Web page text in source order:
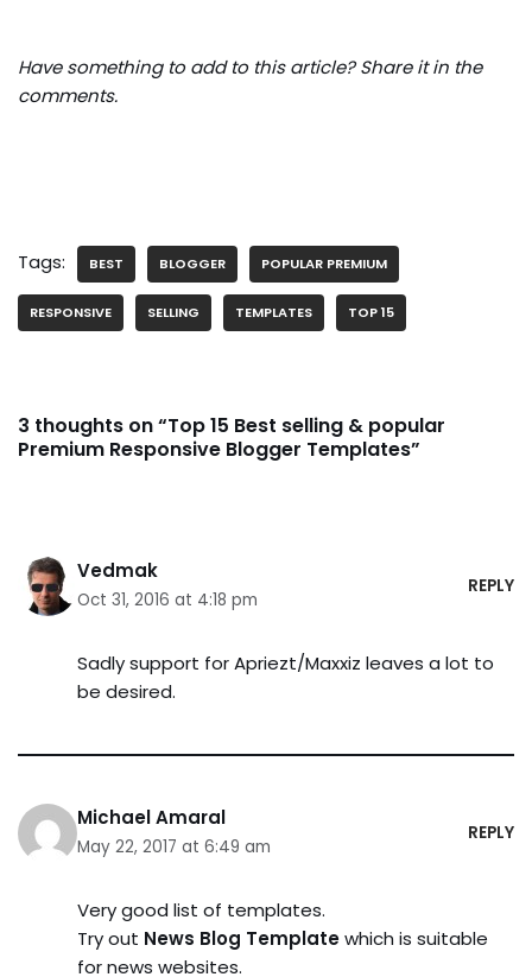
Have something to add to this article? Share it in the
comments.
Tags: BEST BLOGGER POPULAR PREMIUM
RESPONSIVE SELLING TEMPLATES TOP 15
3 thoughts on “Top 15 Best selling & popular
Premium Responsive Blogger Templates”
Vedmak
Oct 31, 2016 at 4:18 pm
REPLY
Sadly support for Apriezt/Maxxiz leaves a lot to
be desired.
Michael Amaral
May 22, 2017 at 6:49 am
REPLY
Very good list of templates.
Try out News Blog Templatewhich is suitable
for news websites.